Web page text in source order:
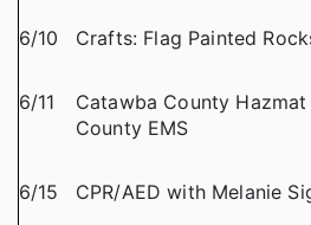
6/10 Crafts: Flag Painted
6/11
Catawba County
County EMS
6/15 CPR/AED with Melanie